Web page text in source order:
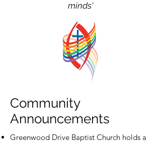
minds'
Community
Announcements
Greenwood Drive Baptist Church holds a